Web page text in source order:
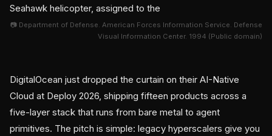
📷 Department of Defense. American Forces Information Service. Defense
Visual Information Center. 1994 (Public domain)
DigitalOcean just dropped the curtain on their AI-Native
Cloud at Deploy 2026, shipping fifteen products across a
five-layer stack that runs from bare metal to agent
primitives. The pitch is simple: legacy hyperscalers give you